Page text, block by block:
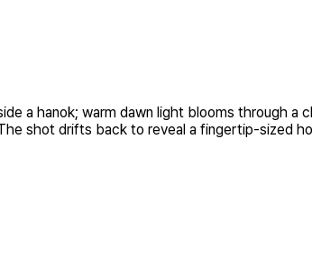
a hanok; warm dawn light blooms through a
shot drifts back to reveal a fingertip-sized